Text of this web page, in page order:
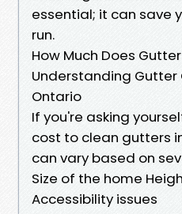
essential; it can save
run.
How Much Does
Understanding Gutter
Ontario
If you're asking
cost to clean gutters
can vary based on
Size of the home
Accessibility issues